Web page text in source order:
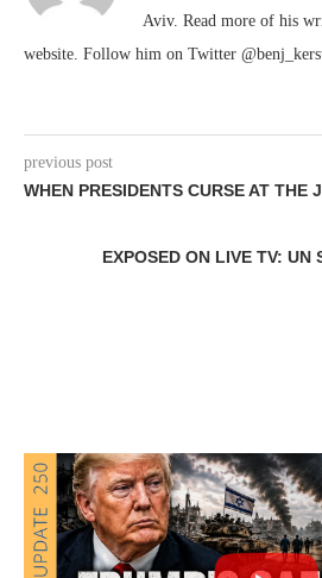
Aviv. Read more of his
website. Follow him on Twitter
previous post
WHEN PRESIDENTS CURSE AT THE
EXPOSED ON LIVE TV: UN